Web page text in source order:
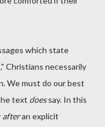
which state
Christians necessarily
We must do our best
text doessay. In this
afteran explicit